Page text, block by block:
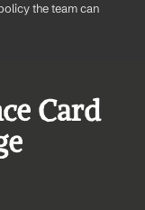
the team can
Card